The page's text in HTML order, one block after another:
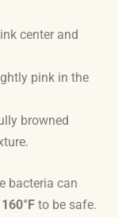
center and
pink in the
browned
bacteria can
160°F to be safe.